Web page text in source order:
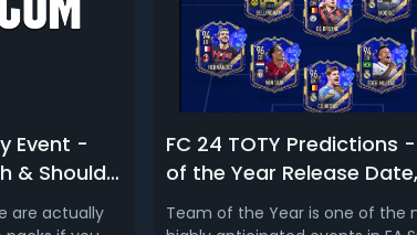
Event -
& Should
Now
are actually
FC 24 TOTY Predictions
of the Year Release Date,
Nominees, Market Crash &
Team of the Year is one of the